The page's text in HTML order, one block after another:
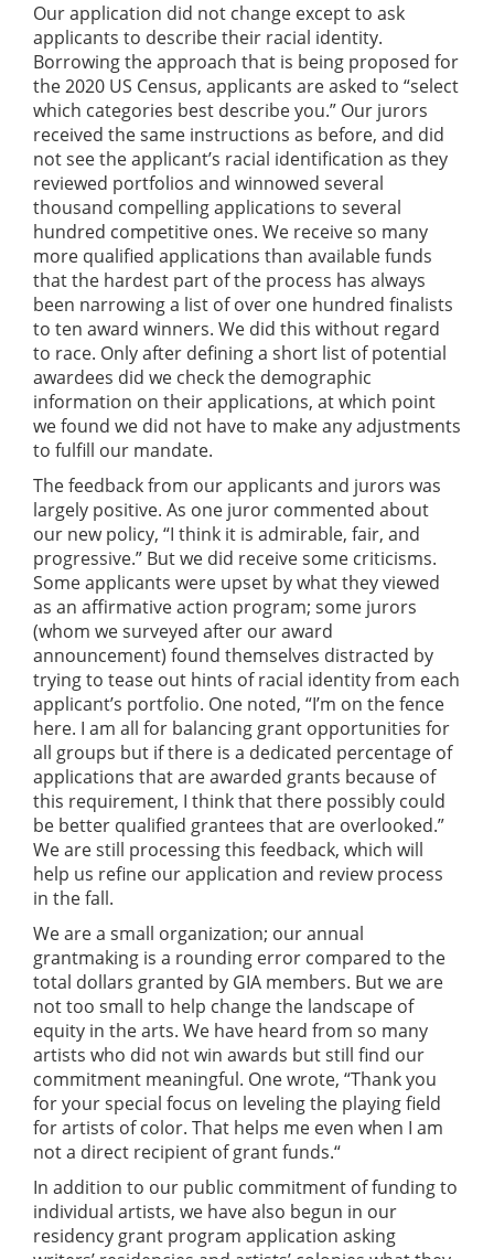
Our application did not change except to ask
applicants to describe their racial identity.
Borrowing the approach that is being proposed for
the 2020 US Census, applicants are asked to “select
which categories best describe you.” Our jurors
received the same instructions as before, and did
not see the applicant’s racial identification as they
reviewed portfolios and winnowed several
thousand compelling applications to several
hundred competitive ones. We receive so many
more qualified applications than available funds
that the hardest part of the process has always
been narrowing a list of over one hundred finalists
to ten award winners. We did this without regard
to race. Only after defining a short list of potential
awardees did we check the demographic
information on their applications, at which point
we found we did not have to make any adjustments
to fulfill our mandate.
The feedback from our applicants and jurors was
largely positive. As one juror commented about
our new policy, “I think it is admirable, fair, and
progressive.” But we did receive some criticisms.
Some applicants were upset by what they viewed
as an affirmative action program; some jurors
(whom we surveyed after our award
announcement) found themselves distracted by
trying to tease out hints of racial identity from each
applicant’s portfolio. One noted, “I’m on the fence
here. I am all for balancing grant opportunities for
all groups but if there is a dedicated percentage of
applications that are awarded grants because of
this requirement, I think that there possibly could
be better qualified grantees that are overlooked.”
We are still processing this feedback, which will
help us refine our application and review process
in the fall.
We are a small organization; our annual
grantmaking is a rounding error compared to the
total dollars granted by GIA members. But we are
not too small to help change the landscape of
equity in the arts. We have heard from so many
artists who did not win awards but still find our
commitment meaningful. One wrote, “Thank you
for your special focus on leveling the playing field
for artists of color. That helps me even when I am
not a direct recipient of grant funds.“
In addition to our public commitment of funding to
individual artists, we have also begun in our
residency grant program application asking